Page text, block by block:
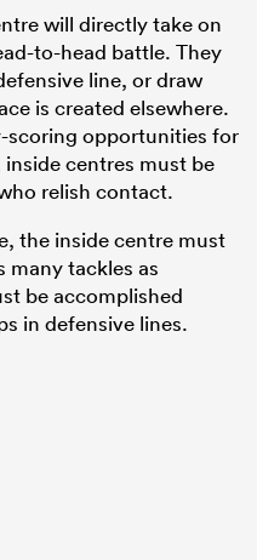
will directly take on
to-head battle. They
line, or draw
is created elsewhere.
scoring opportunities for
centres must be
relish contact.
the inside centre must
tackles as
be accomplished
in defensive lines.